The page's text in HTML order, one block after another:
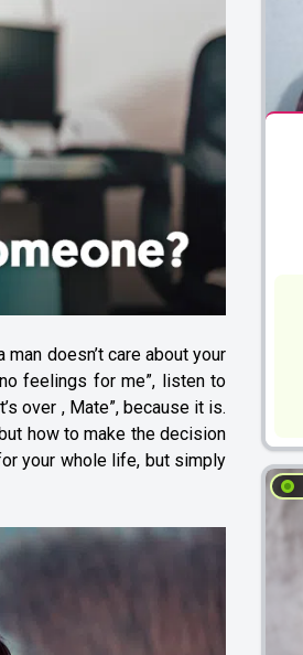
doesn’t care about your
feelings for me”, listen to
over , Mate”, because it is.
how to make the decision
your whole life, but simply